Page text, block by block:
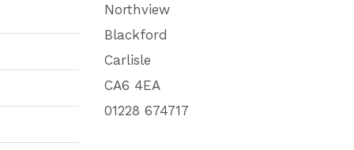
Northview
Blackford
Carlisle
CA6 4EA
01228 674717